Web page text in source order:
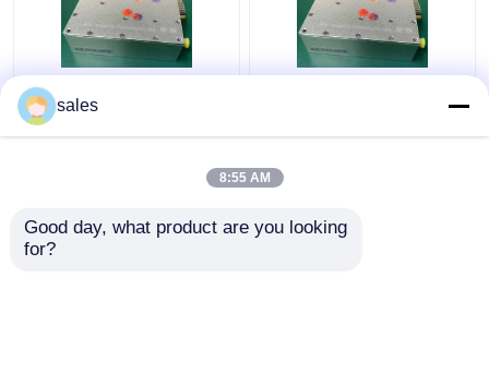
Multi Function Telecom
Amplifier LTE 28 LTE
Transmitter Amplifier
sales
8:55 AM
Good day, what product are you looking
for?